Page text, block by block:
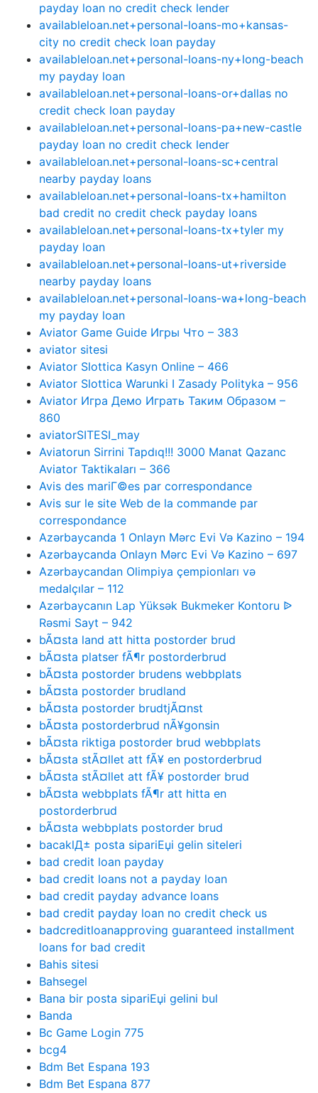
payday loan no credit check lender
availableloan.net+personal-loans-mo+kansas-
city no credit check loan payday
availableloan.net+personal-loans-ny+long-beach
my payday loan
availableloan.net+personal-loans-or+dallas no
credit check loan payday
availableloan.net+personal-loans-pa+new-castle
payday loan no credit check lender
availableloan.net+personal-loans-sc+central
nearby payday loans
availableloan.net+personal-loans-tx+hamilton
bad credit no credit check payday loans
availableloan.net+personal-loans-tx+tyler my
payday loan
availableloan.net+personal-loans-ut+riverside
nearby payday loans
availableloan.net+personal-loans-wa+long-beach
my payday loan
Aviator Game Guide Игры Что – 383
aviator sitesi
Aviator Slottica Kasyn Online – 466
Aviator Slottica Warunki I Zasady Polityka – 956
Aviator Игра Демо Играть Таким Образом –
860
aviatorSITESI_may
Aviatorun Sirrini Tapdıq!!! 3000 Manat Qazanc
Aviator Taktikaları – 366
Avis des mariГ©es par correspondance
Avis sur le site Web de la commande par
correspondance
Azərbaycanda 1 Onlayn Mərc Evi Və Kazino – 194
Azərbaycanda Onlayn Mərc Evi Və Kazino – 697
Azərbaycandan Olimpiya çempionları və
medalçılar – 112
Azərbaycanın Lap Yüksək Bukmeker Kontoru ᐉ
Rəsmi Sayt – 942
bÃ¤sta land att hitta postorder brud
bÃ¤sta platser fÃ¶r postorderbrud
bÃ¤sta postorder brudens webbplats
bÃ¤sta postorder brudland
bÃ¤sta postorder brudtjÃ¤nst
bÃ¤sta postorderbrud nÃ¥gonsin
bÃ¤sta riktiga postorder brud webbplats
bÃ¤sta stÃ¤llet att fÃ¥ en postorderbrud
bÃ¤sta stÃ¤llet att fÃ¥ postorder brud
bÃ¤sta webbplats fÃ¶r att hitta en
postorderbrud
bÃ¤sta webbplats postorder brud
bacaklД± posta sipariЕџi gelin siteleri
bad credit loan payday
bad credit loans not a payday loan
bad credit payday advance loans
bad credit payday loan no credit check us
badcreditloanapproving guaranteed installment
loans for bad credit
Bahis sitesi
Bahsegel
Bana bir posta sipariЕџi gelini bul
Banda
Bc Game Login 775
bcg4
Bdm Bet Espana 193
Bdm Bet Espana 877